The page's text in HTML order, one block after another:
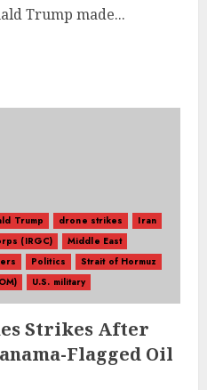
Trump made...
Trump drone strikes
Iran
(IRGC)
Middle East
Politics
Strait of Hormuz
U.S. military
Strikes After
Flagged Oil